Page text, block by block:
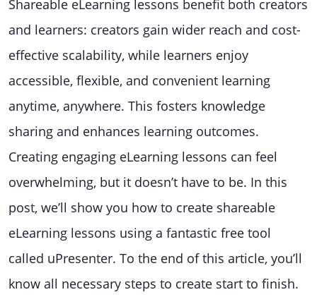
Shareable eLearning lessons benefit both creators
and learners: creators gain wider reach and cost-
effective scalability, while learners enjoy
accessible, flexible, and convenient learning
anytime, anywhere. This fosters knowledge
sharing and enhances learning outcomes.
Creating engaging eLearning lessons can feel
overwhelming, but it doesn’t have to be. In this
post, we’ll show you how to create shareable
eLearning lessons using a fantastic free tool
called uPresenter. To the end of this article, you’ll
know all necessary steps to create start to finish.